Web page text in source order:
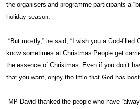
the organisers and programme participants a
holiday season.
“But mostly,” he said, “I wish you a God-filled
know sometimes at Christmas People get
the essence of Christmas. Even if you don’t
that you want, enjoy the little that God has
MP David thanked the people who have